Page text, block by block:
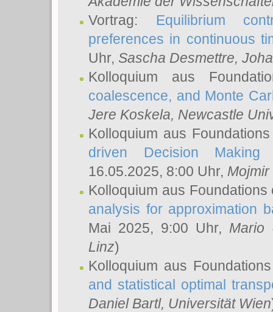
Vortrag: Equilibrium
preferences in continuous
Uhr, Sascha Desmettre,
Kolloquium aus
coalescence, and Monte
Jere Koskela, Newcastle
Kolloquium aus
driven Decision
16.05.2025, 8:00 Uhr, Mojmir
Kolloquium aus
analysis for approximation
Mai 2025, 9:00 Uhr, Mario
Linz)
Kolloquium aus
and statistical optimal
Daniel Bartl, Universität Wien